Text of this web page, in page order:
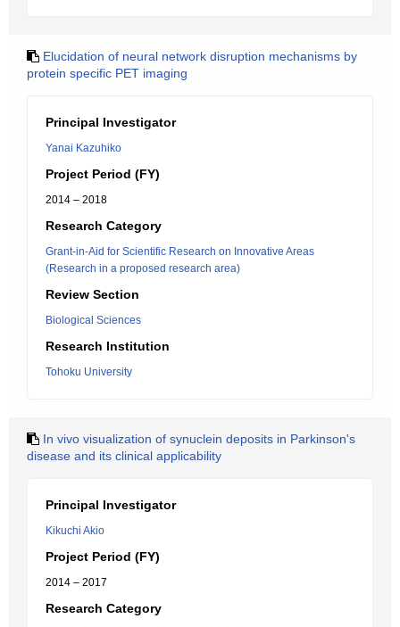
Elucidation of neural network disruption mechanisms by
protein specific PET imaging
Principal Investigator
Yanai Kazuhiko
Project Period (FY)
2014 – 2018
Research Category
Grant-in-Aid for Scientific Research on Innovative Areas
(Research in a proposed research area)
Review Section
Biological Sciences
Research Institution
Tohoku University
In vivo visualization of synuclein deposits in Parkinson's
disease and its clinical applicability
Principal Investigator
Kikuchi Akio
Project Period (FY)
2014 – 2017
Research Category